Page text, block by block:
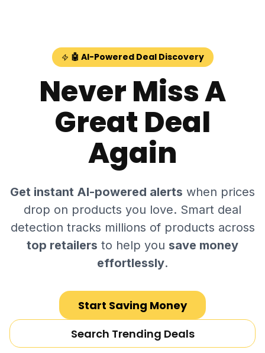
🤖 AI-Powered Deal Discovery
Never Miss A
Great Deal
Again
Get instant AI-powered alerts when prices
drop on products you love. Smart deal
detection tracks millions of products across
top retailers to help you save money
effortlessly.
Start Saving Money
Search Trending Deals